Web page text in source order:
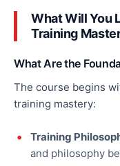
What Will You
Training
What Are the
The course begins
training mastery:
Training
and philosophy